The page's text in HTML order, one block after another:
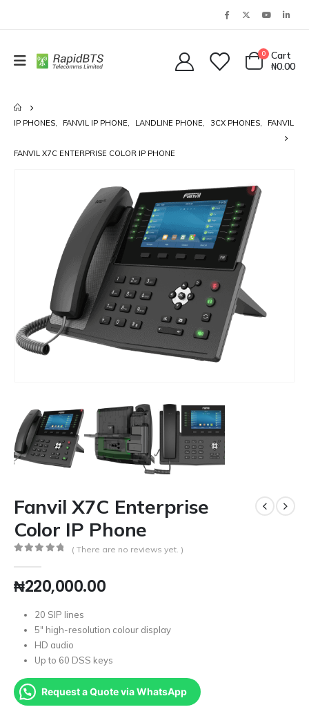
0
Cart
₦0.00
IP PHONES, FANVIL IP PHONE, LANDLINE PHONE, 3CX PHONES, FANVIL
FANVIL X7C ENTERPRISE COLOR IP PHONE
Fanvil X7C Enterprise
Color IP Phone
( There are no reviews yet. )
₦220,000.00
20 SIP lines
5″ high-resolution colour display
HD audio
Up to 60 DSS keys
Request a Quote via WhatsApp